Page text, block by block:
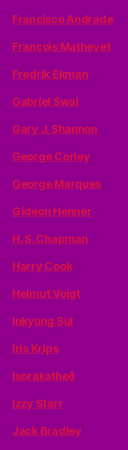
Francisco Andrade
François Mathevet
Fredrik Ekman
Gabriel Swai
Gary J. Shannon
George Corley
George Marques
Gideon Henner
H. S. Chapman
Harry Cook
Helmut Voigt
Inkyung Sul
Iris Krips
Isoraķatheð
Izzy Starr
Jack Bradley